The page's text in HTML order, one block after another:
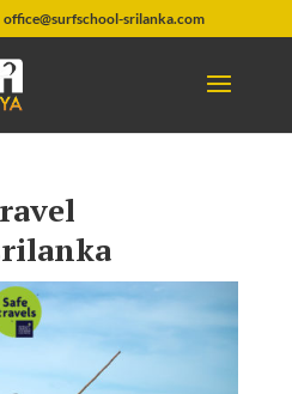
office@surfschool-srilanka.com